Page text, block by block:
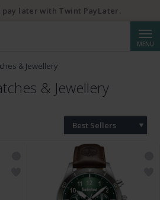
MENU
& Jewellery
& Jewellery
Best Sellers
pay later with Twint PayLater.